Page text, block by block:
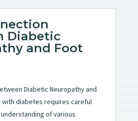
Diabetic
and Foot
Diabetic Neuropathy and
with diabetes requires careful
of various